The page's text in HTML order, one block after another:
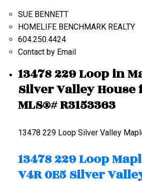
SUE BENNETT
HOMELIFE BENCHMARK REALTY
604.250.4424
Contact by Email
13478 229 Loop in
Silver Valley House
MLS®# R3153363
13478 229 Loop Silver Valley
13478 229 Loop
V4R 0E5 Silver